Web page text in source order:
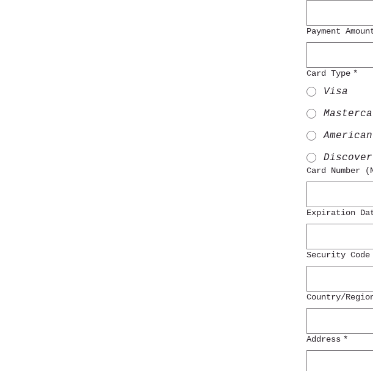
Payment
Card Type *
Visa
Discover
Card Number
Expiration
Security Code
Multi-line address
Country/
Address *